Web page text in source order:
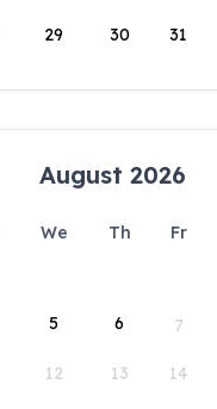
29 30 31
August 2026
We Th Fr
5 6 7
12 13 14